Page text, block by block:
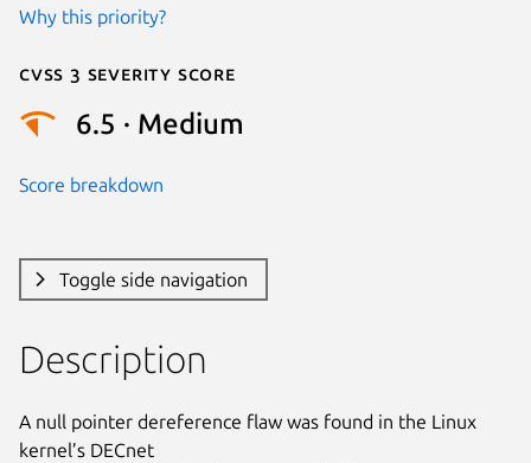
Why this priority?
Cvss 3 Severity Score
6.5 · Medium
Score breakdown
Toggle side navigation
Description
A null pointer dereference flaw was found in the Linux
kernel’s DECnet